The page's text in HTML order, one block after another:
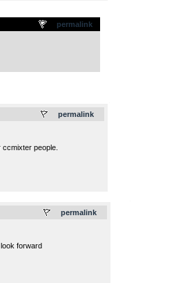
permalink
permalink
people.
permalink
forward